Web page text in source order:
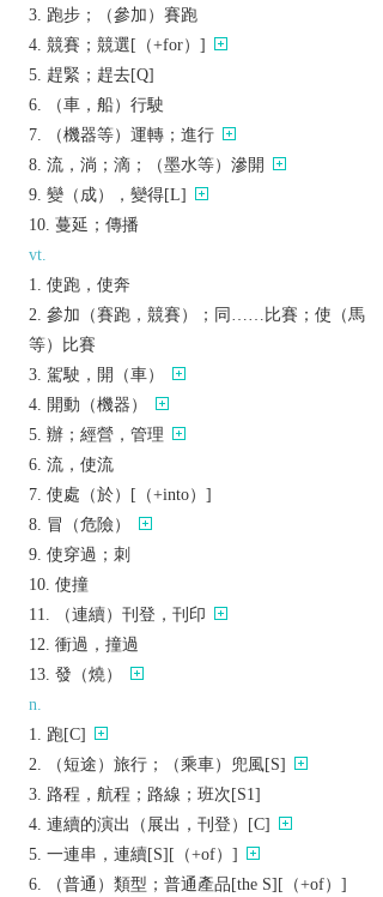
跑步；（參加）賽跑
競賽；競選[（+for）]
趕緊；趕去[Q]
（車，船）行駛
（機器等）運轉；進行
流，淌；滴；（墨水等）滲開
變（成），變得[L]
蔓延；傳播
vt.
使跑，使奔
參加（賽跑，競賽）；同……比賽；使（馬
等）比賽
駕駛，開（車）
開動（機器）
辦；經營，管理
流，使流
使處（於）[（+into）]
冒（危險）
使穿過；刺
使撞
（連續）刊登，刊印
衝過，撞過
發（燒）
n.
跑[C]
（短途）旅行；（乘車）兜風[S]
路程，航程；路線；班次[S1]
連續的演出（展出，刊登）[C]
一連串，連續[S][（+of）]
（普通）類型；普通產品[the S][（+of）]